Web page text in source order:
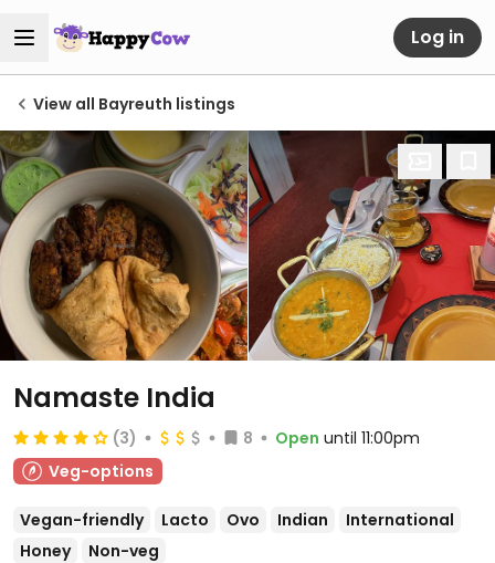
Log in
View all Bayreuth listings
Namaste India
(3) 8 Open until 11:00pm
Veg-options
Vegan-friendly Lacto Ovo Indian
International
Honey
Non-veg